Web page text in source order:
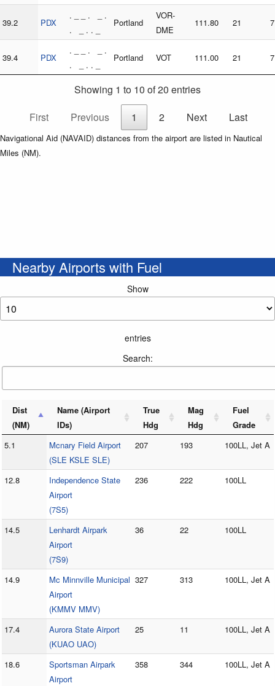
39.2 PDX
. _ _ . _ .
. _ . . _
Portland
VOR-
DME
111.80 21 7
39.4 PDX
. _ _ . _ .
. _ . . _
Portland VOT 111.00 21 7
Showing 1 to 10 of 20 entries
First
Previous 1 2 Next Last
Navigational Aid (NAVAID) distances from the airport are listed in Nautical
Miles (NM).
Nearby Airports with Fuel
Show
entries
Search:
Dist
(NM)
Name (Airport
IDs)
True
Hdg
Mag
Hdg
Fuel
Grade
5.1
Mcnary Field Airport
(SLE KSLE SLE)
207 193 100LL, Jet A
12.8
Independence State
Airport
(7S5)
236 222 100LL
14.5
Lenhardt Airpark
Airport
(7S9)
36 22 100LL
14.9
Mc Minnville Municipal
Airport
(KMMV MMV)
327 313 100LL, Jet A
17.4
Aurora State Airport
(KUAO UAO)
25 11 100LL, Jet A
18.6
Sportsman Airpark
Airport
358 344 100LL, Jet A